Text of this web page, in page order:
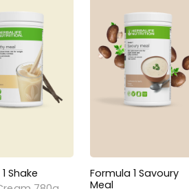
Shake
Formula 1 Savoury
Meal